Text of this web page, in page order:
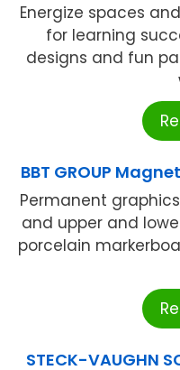
Energize spaces
for learning
designs and fun
BBT GROUP
Permanent
and upper and
porcelain
STECK-VAUGHN